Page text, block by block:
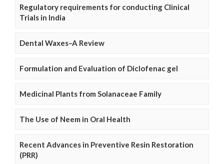
Regulatory requirements for conducting Clinical
Trials in India
Dental Waxes–A Review
Formulation and Evaluation of Diclofenac gel
Medicinal Plants from Solanaceae Family
The Use of Neem in Oral Health
Recent Advances in Preventive Resin Restoration
(PRR)